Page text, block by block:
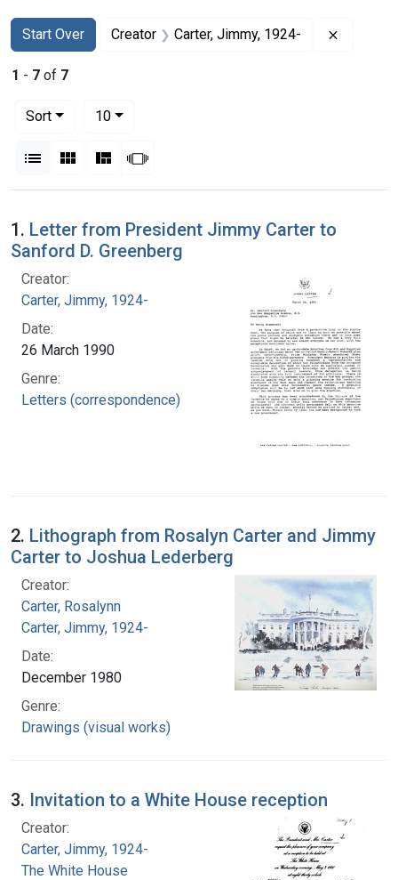
Search
Search Constraints
Start Over
You searched for:Creator Carter, Jimmy, 1924-
1 - 7 of 7
Sort
10per page
List Gallery MasonrySlideshow
Search Results
1. Letter from President Jimmy Carter to
Sanford D. Greenberg
Creator:
Carter, Jimmy, 1924-
Date:
26 March 1990
Genre:
Letters (correspondence)
2. Lithograph from Rosalyn Carter and Jimmy
Carter to Joshua Lederberg
Creator:
Carter, Rosalynn
Carter, Jimmy, 1924-
Date:
December 1980
Genre:
Drawings (visual works)
3. Invitation to a White House reception
Creator:
Carter, Jimmy, 1924-
The White House